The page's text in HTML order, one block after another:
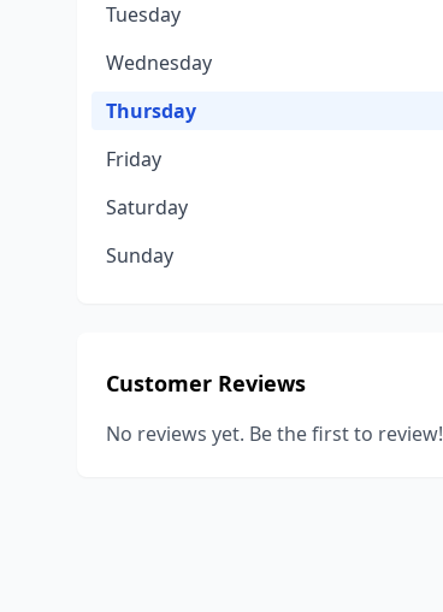
Tuesday
Wednesday
Thursday
Friday
Saturday
Sunday
Customer Reviews
No reviews yet. Be the first to review!